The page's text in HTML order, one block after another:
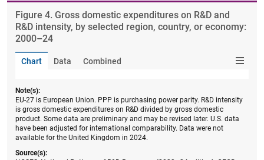
Figure ​4. Gross domestic expenditures on R&D and
R&D intensity, by selected region, country, or economy:
2000–24
Chart Data Combined
Note(s):
EU-27 is European Union. PPP is purchasing power parity. R&D intensity
is gross domestic expenditures on R&D divided by gross domestic
product. Some data are preliminary and may be revised later. U.S. data
have been adjusted for international comparability. Data were not
available for the United Kingdom in 2024.
Source(s):